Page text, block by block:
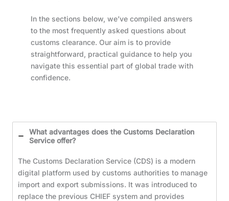
In the sections below, we’ve compiled answers
to the most frequently asked questions about
customs clearance. Our aim is to provide
straightforward, practical guidance to help you
navigate this essential part of global trade with
confidence.
What advantages does the Customs Declaration
Service offer?
The Customs Declaration Service (CDS) is a modern
digital platform used by customs authorities to manage
import and export submissions. It was introduced to
replace the previous CHIEF system and provides